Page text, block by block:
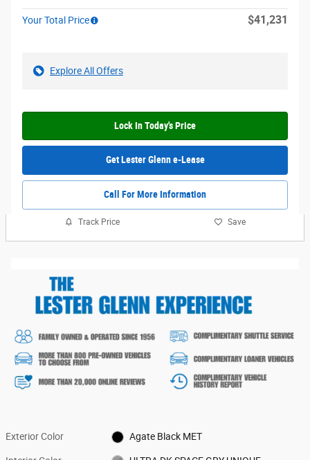
Your Total Price $41,231
Explore All Offers
Lock In Today's Price
Get Lester Glenn e-Lease
Call For More Information
Track Price Save
Exterior Color Agate Black MET